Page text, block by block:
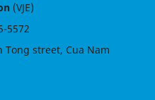
(VJE)
5572
Tong street, Cua Nam